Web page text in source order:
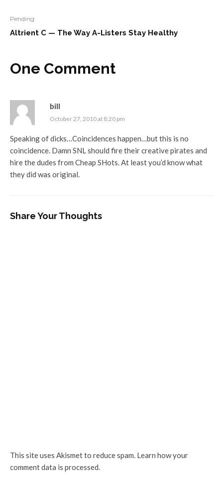
Pending
Altrient C — The Way A-Listers Stay Healthy
One Comment
bill
October 27, 2010 at 8:20 pm
Speaking of dicks…Coincidences happen…but this is no
coincidence. Damn SNL should fire their creative pirates and
hire the dudes from Cheap SHots. At least you’d know what
they did was original.
Share Your Thoughts
This site uses Akismet to reduce spam. Learn how your
comment data is processed.